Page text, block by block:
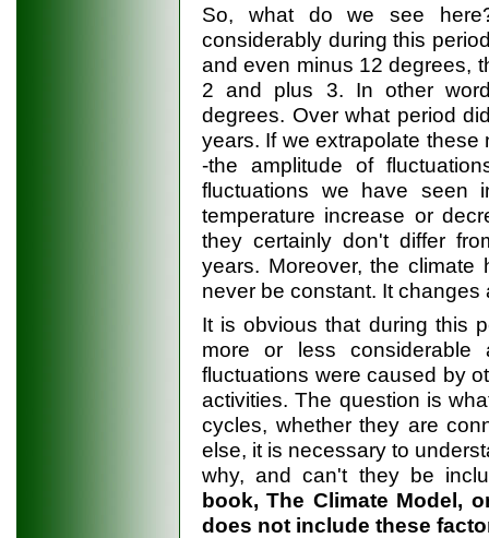
So, what do we see
considerably during this
and even minus 12 degrees,
2 and plus 3. In other
degrees. Over what period
years. If we extrapolate these
-the amplitude of
fluctuations we have
temperature increase or
they certainly don't differ
years. Moreover, the
never be constant. It changes
It is obvious that during this
more or less considerable
fluctuations were caused by
activities. The question is
cycles, whether they are
else, it is necessary to
why, and can't they be
book, The Climate Model,
does not include these